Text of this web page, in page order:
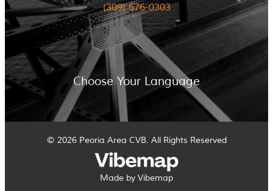
(309) 676-0303
Choose Your Language
© 2026 Peoria Area CVB. All Rights Reserved
Made by Vibemap